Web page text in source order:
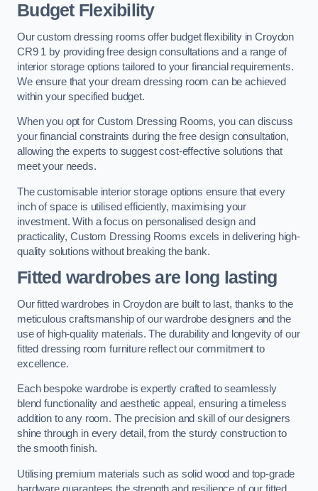
Budget Flexibility
Our custom dressing rooms offer budget flexibility in Croydon
CR9 1 by providing free design consultations and a range of
interior storage options tailored to your financial requirements.
We ensure that your dream dressing room can be achieved
within your specified budget.
When you opt for Custom Dressing Rooms, you can discuss
your financial constraints during the free design consultation,
allowing the experts to suggest cost-effective solutions that
meet your needs.
The customisable interior storage options ensure that every
inch of space is utilised efficiently, maximising your
investment. With a focus on personalised design and
practicality, Custom Dressing Rooms excels in delivering high-
quality solutions without breaking the bank.
Fitted wardrobes are long lasting
Our fitted wardrobes in Croydon are built to last, thanks to the
meticulous craftsmanship of our wardrobe designers and the
use of high-quality materials. The durability and longevity of our
fitted dressing room furniture reflect our commitment to
excellence.
Each bespoke wardrobe is expertly crafted to seamlessly
blend functionality and aesthetic appeal, ensuring a timeless
addition to any room. The precision and skill of our designers
shine through in every detail, from the sturdy construction to
the smooth finish.
Utilising premium materials such as solid wood and top-grade